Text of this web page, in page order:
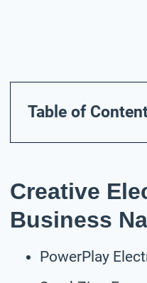
Table of
Creative
Business
PowerPlay